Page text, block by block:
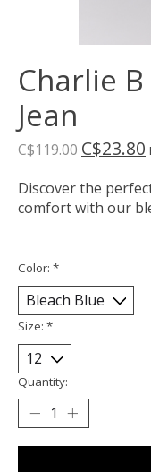
Charlie
Jean
C$119.00 C$23.80
Discover the
comfort with our
Color: *
Size: *
Quantity: